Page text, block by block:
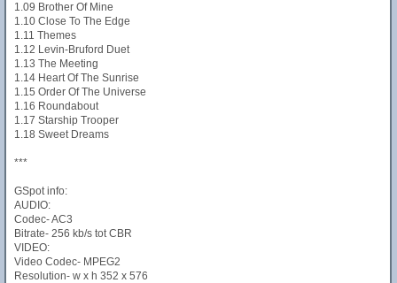
1.09 Brother Of Mine
1.10 Close To The Edge
1.11 Themes
1.12 Levin-Bruford Duet
1.13 The Meeting
1.14 Heart Of The Sunrise
1.15 Order Of The Universe
1.16 Roundabout
1.17 Starship Trooper
1.18 Sweet Dreams
***
GSpot info:
AUDIO:
Codec- AC3
Bitrate- 256 kb/s tot CBR
VIDEO:
Video Codec- MPEG2
Resolution- w x h 352 x 576